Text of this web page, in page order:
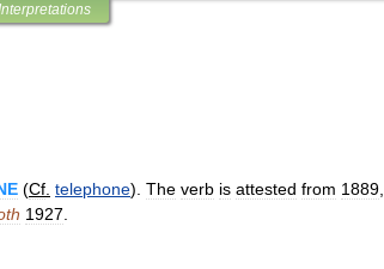
(Cf telephone). The verb is attested from 1889
1927